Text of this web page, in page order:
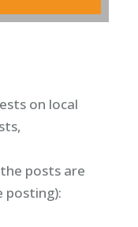
on local
the posts are
posting):